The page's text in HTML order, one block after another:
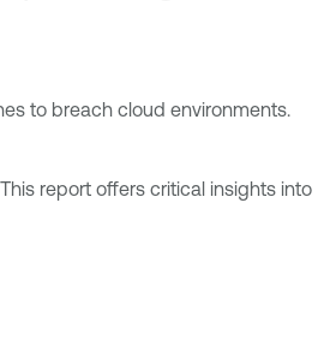
to breach cloud environments.
report offers critical insights into